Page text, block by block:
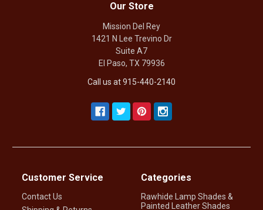
Our Store
Mission Del Rey
1421 N Lee Trevino Dr
Suite A7
El Paso, TX 79936
Call us at 915-440-2140
Customer Service
Contact Us
Categories
Rawhide Lamp Shades &
Painted Leather Shades